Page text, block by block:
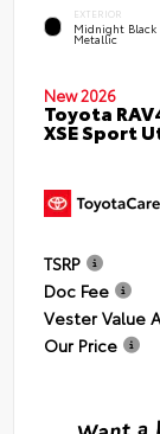
EXTERIOR
Midnight Black
Metallic
New 2026
Toyota
XSE Sport
TSRP
Doc Fee
Vester Value
Our Price